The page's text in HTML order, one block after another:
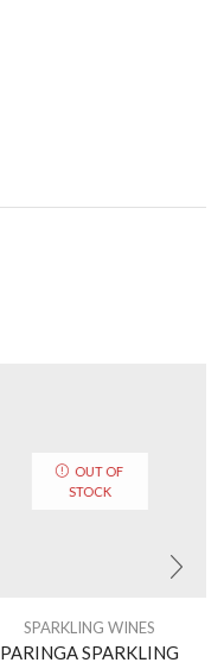
OUT OF
STOCK
SPARKLING WINES
PARINGA SPARKLING